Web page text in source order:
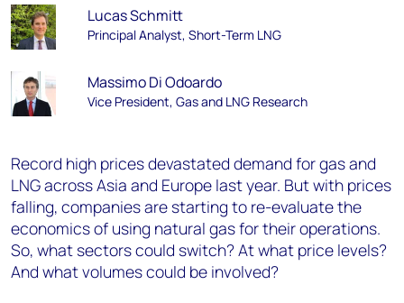
Lucas Schmitt
Principal Analyst, Short-Term LNG
Massimo Di Odoardo
Vice President, Gas and LNG Research
Record high prices devastated demand for gas and
LNG across Asia and Europe last year. But with prices
falling, companies are starting to re-evaluate the
economics of using natural gas for their operations.
So, what sectors could switch? At what price levels?
And what volumes could be involved?